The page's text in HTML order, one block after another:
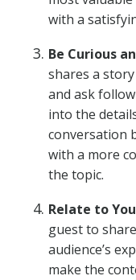
with a
Be Curious
shares a
and ask
into the
conversation
with a more
the topic.
Relate to
guest to
audience’s
make the